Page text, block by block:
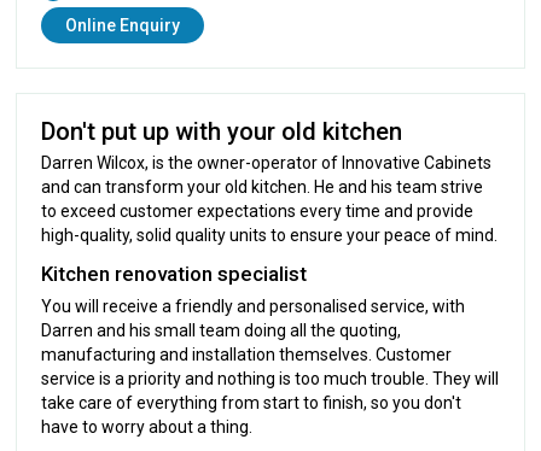
Online Enquiry
Don't put up with your old kitchen
Darren Wilcox, is the owner-operator of Innovative Cabinets
and can transform your old kitchen. He and his team strive
to exceed customer expectations every time and provide
high-quality, solid quality units to ensure your peace of mind.
Kitchen renovation specialist
You will receive a friendly and personalised service, with
Darren and his small team doing all the quoting,
manufacturing and installation themselves. Customer
service is a priority and nothing is too much trouble. They will
take care of everything from start to finish, so you don't
have to worry about a thing.